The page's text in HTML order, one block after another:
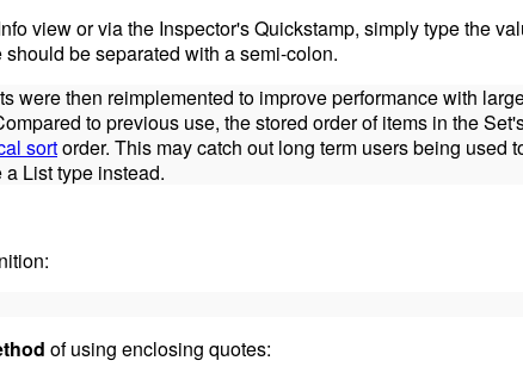
view or via the Inspector's Quickstamp, simply type the
be separated with a semi-colon.
were then reimplemented to improve performance with
to previous use, the stored order of items in the
sortorder. This may catch out long term users being used
List type instead.
of using enclosing quotes: